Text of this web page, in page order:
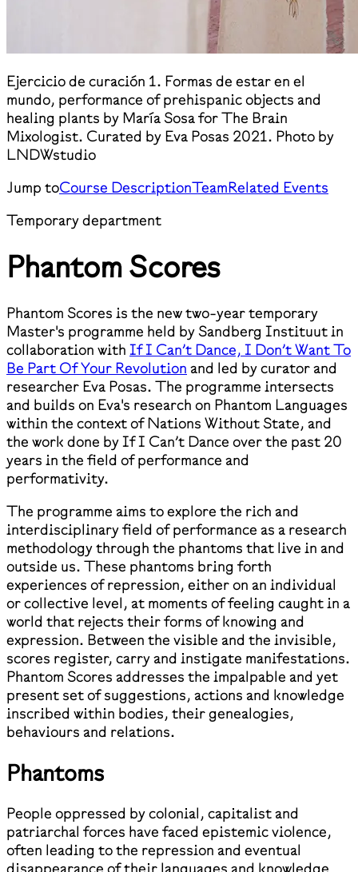
Ejercicio de curación 1. Formas de estar en el
mundo, performance of prehispanic objects and
healing plants by María Sosa for The Brain
Mixologist. Curated by Eva Posas 2021. Photo by
LNDWstudio
Jump toCourse DescriptionTeamRelated Events
Temporary department
Phantom Scores
Phantom Scores is the new two-year temporary
Master's programme held by Sandberg Instituut in
collaboration with If I Can’t Dance, I Don’t Want To
Be Part Of Your Revolution and led by curator and
researcher Eva Posas. The programme intersects
and builds on Eva's research on Phantom Languages
within the context of Nations Without State, and
the work done by If I Can’t Dance over the past 20
years in the field of performance and
performativity.
The programme aims to explore the rich and
interdisciplinary field of performance as a research
methodology through the phantoms that live in and
outside us. These phantoms bring forth
experiences of repression, either on an individual
or collective level, at moments of feeling caught in a
world that rejects their forms of knowing and
expression. Between the visible and the invisible,
scores register, carry and instigate manifestations.
Phantom Scores addresses the impalpable and yet
present set of suggestions, actions and knowledge
inscribed within bodies, their genealogies,
behaviours and relations.
Phantoms
People oppressed by colonial, capitalist and
patriarchal forces have faced epistemic violence,
often leading to the repression and eventual